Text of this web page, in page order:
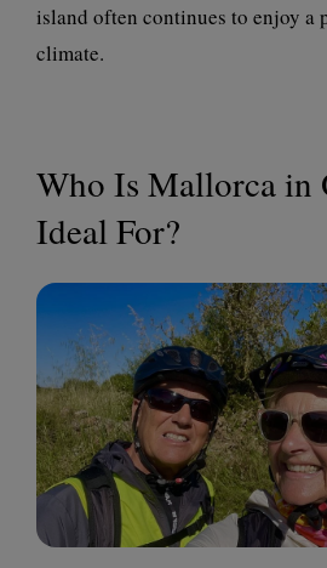
island often continues to enjoy a
climate.
Who Is Mallorca in
Ideal For?